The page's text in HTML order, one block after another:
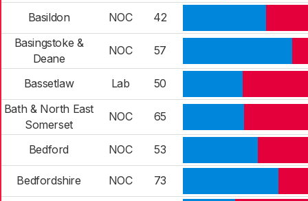
Basildon NOC
42
Basingstoke &
Deane
NOC 57
Bassetlaw Lab
50
Bath & North East
Somerset
NOC 65
Bedford NOC 53
Bedfordshire NOC 73